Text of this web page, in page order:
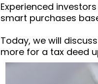
Experienced
smart purchases
Today, we will
more for a tax deed